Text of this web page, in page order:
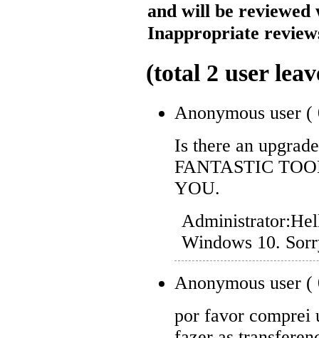
and will be reviewed
Inappropriate
(total 2 user
Anonymous user (
Is there an
FANTASTIC
YOU.
Administrator:
Windows 10.
Anonymous user (
por favor comprei